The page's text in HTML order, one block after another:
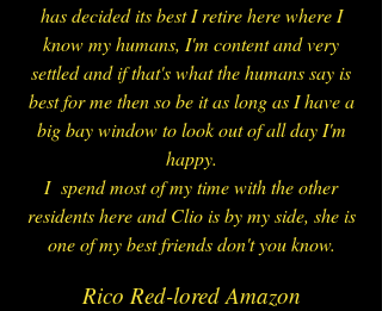
has decided its best I retire here where I
know my humans, I'm content and very
settled and if that's what the humans say is
best for me then so be it as long as I have a
big bay window to look out of all day I'm
happy.
I spend most of my time with the other
residents here and Clio is by my side, she is
one of my best friends don't you know.
Rico Red-lored Amazon